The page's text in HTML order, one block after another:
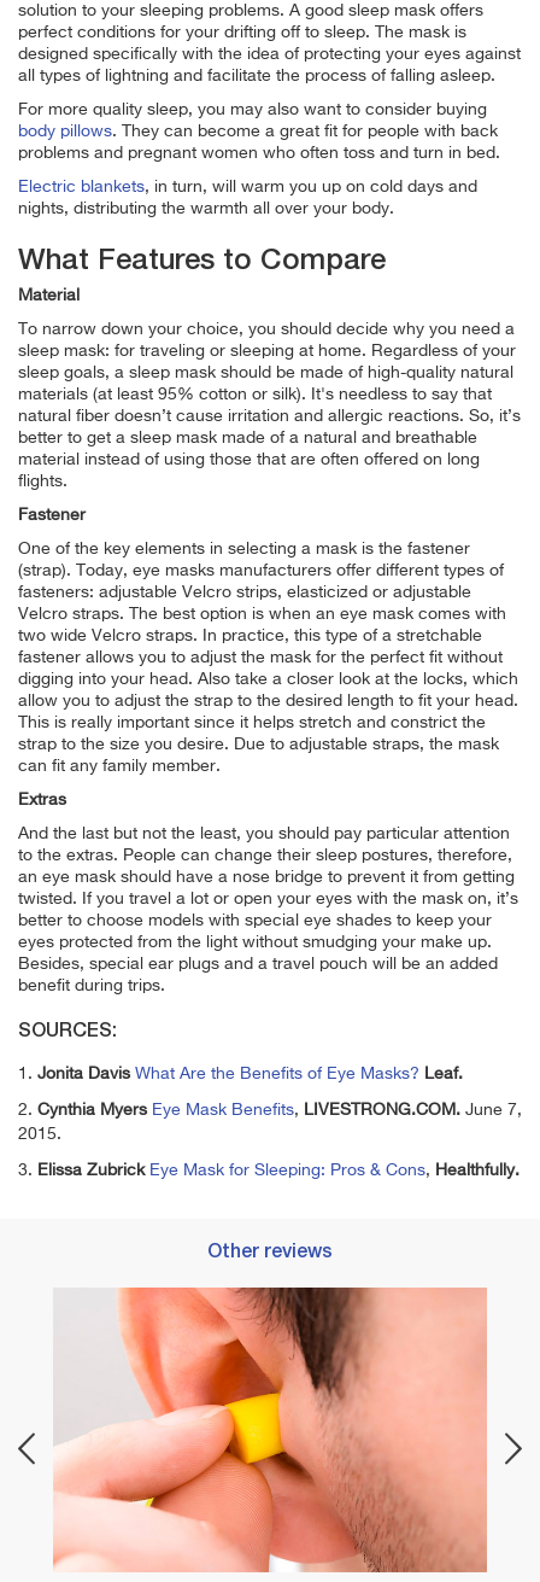
solution to your sleeping problems. A good sleep mask offers
perfect conditions for your drifting off to sleep. The mask is
designed specifically with the idea of protecting your eyes against
all types of lightning and facilitate the process of falling asleep.
For more quality sleep, you may also want to consider buying
body pillows. They can become a great fit for people with back
problems and pregnant women who often toss and turn in bed.
Electric blankets, in turn, will warm you up on cold days and
nights, distributing the warmth all over your body.
What Features to Compare
Material
To narrow down your choice, you should decide why you need a
sleep mask: for traveling or sleeping at home. Regardless of your
sleep goals, a sleep mask should be made of high-quality natural
materials (at least 95% cotton or silk). It's needless to say that
natural fiber doesn’t cause irritation and allergic reactions. So, it’s
better to get a sleep mask made of a natural and breathable
material instead of using those that are often offered on long
flights.
Fastener
One of the key elements in selecting a mask is the fastener
(strap). Today, eye masks manufacturers offer different types of
fasteners: adjustable Velcro strips, elasticized or adjustable
Velcro straps. The best option is when an eye mask comes with
two wide Velcro straps. In practice, this type of a stretchable
fastener allows you to adjust the mask for the perfect fit without
digging into your head. Also take a closer look at the locks, which
allow you to adjust the strap to the desired length to fit your head.
This is really important since it helps stretch and constrict the
strap to the size you desire. Due to adjustable straps, the mask
can fit any family member.
Extras
And the last but not the least, you should pay particular attention
to the extras. People can change their sleep postures, therefore,
an eye mask should have a nose bridge to prevent it from getting
twisted. If you travel a lot or open your eyes with the mask on, it’s
better to choose models with special eye shades to keep your
eyes protected from the light without smudging your make up.
Besides, special ear plugs and a travel pouch will be an added
benefit during trips.
SOURCES:
1. Jonita Davis What Are the Benefits of Eye Masks? Leaf.
2. Cynthia Myers Eye Mask Benefits, LIVESTRONG.COM. June 7,
2015.
3. Elissa Zubrick Eye Mask for Sleeping: Pros & Cons, Healthfully.
Other reviews